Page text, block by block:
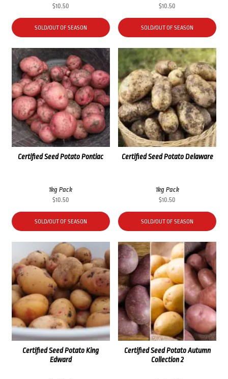
$10.50
SOLD/OUT OF SEASON
$10.50
SOLD/OUT OF SEASON
Certified Seed Potato Delaware
1kg Pack
$10.50
SOLD/OUT OF SEASON
Certified Seed Potato Pontiac
1kg Pack
$10.50
SOLD/OUT OF SEASON
Certified Seed Potato Autumn
Collection 2
Certified Seed Potato King
Edward